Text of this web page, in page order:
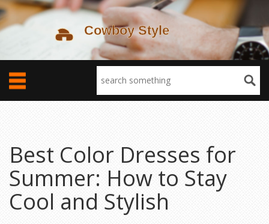
Best Color Dresses for
Summer: How to Stay
Cool and Stylish